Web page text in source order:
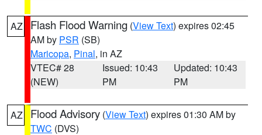
AZ Flash Flood Warning (View Text) expires 02:45
AM by PSR (SB)
Maricopa, Pinal, in AZ
VTEC# 28
(NEW)
Issued: 10:43
PM
Updated: 10:43
PM
AZ Flood Advisory (View Text) expires 01:30 AM by
TWC (DVS)